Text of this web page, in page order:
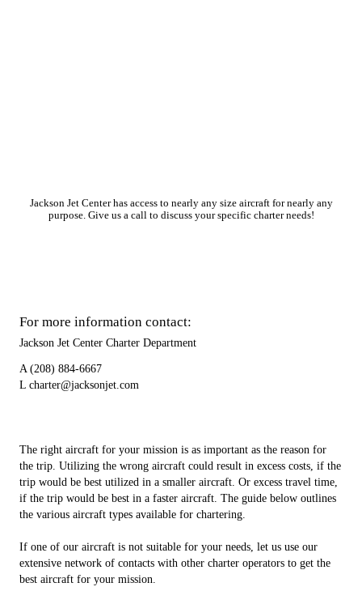
Jackson Jet Center has access to nearly any size aircraft for nearly any
purpose. Give us a call to discuss your specific charter needs!
For more information contact:
Jackson Jet Center Charter Department
A(208) 884-6667
L charter@jacksonjet.com
The right aircraft for your mission is as important as the reason for
the trip. Utilizing the wrong aircraft could result in excess costs, if the
trip would be best utilized in a smaller aircraft. Or excess travel time,
if the trip would be best in a faster aircraft. The guide below outlines
the various aircraft types available for chartering.
If one of our aircraft is not suitable for your needs, let us use our
extensive network of contacts with other charter operators to get the
best aircraft for your mission.